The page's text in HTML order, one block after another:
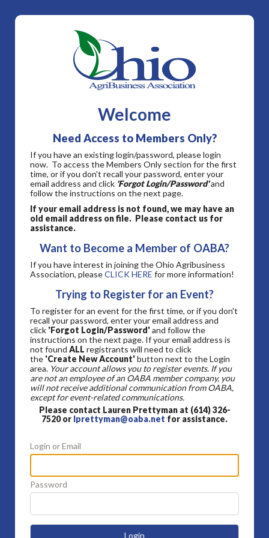
Welcome
Need Access to Members Only?
If you have an existing login/password, please login
now. To access the Members Only section for the first
time, or if you don't recall your password, enter your
email address and click 'Forgot Login/Password'and
follow the instructions on the next page.
If your email address is not found, we may have an
old email address on file. Please contact us for
assistance.
Want to Become a Member of OABA?
If you have interest in joining the Ohio Agribusiness
Association, pleaseCLICK HERE for more information!
Trying to Register for an Event?
To register for an event for the first time, or if you don't
recall your password, enter your email address and
click 'Forgot Login/Password'and follow the
instructions on the next page. If your email address is
not found ALL registrants will need to click
the 'Create New Account'button next to the Login
area. Your account allows you to register events. If you
are not an employee of an OABA member company, you
will not receive additional communication from OABA,
except for event-related communications.
Please contact Lauren Prettyman at (614) 326-
7520 or lprettyman@oaba.net for assistance.
Login or Email
Password
Login